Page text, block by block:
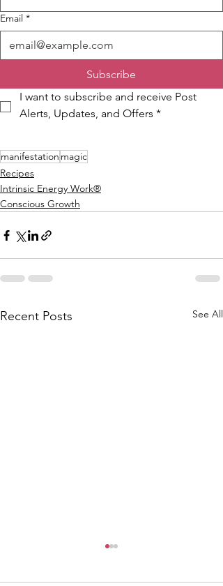
Email *
Subscribe
I want to subscribe and receive Post
Alerts, Updates, and Offers *
manifestation magic
Recipes
Intrinsic Energy Work®
Conscious Growth
Recent Posts See All